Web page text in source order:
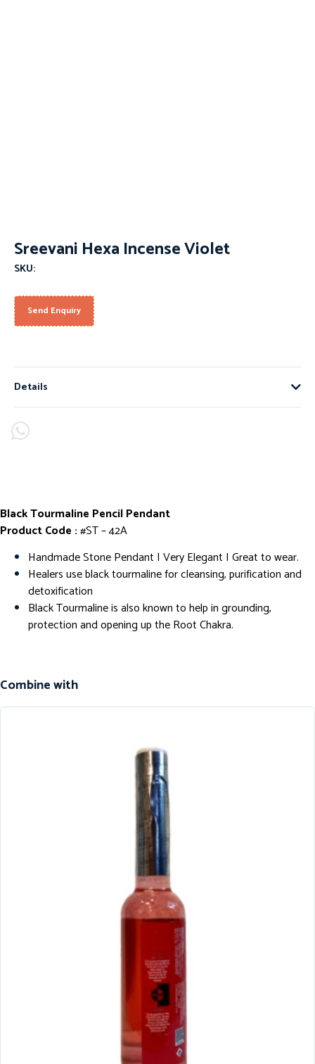
Sreevani Hexa Incense Violet
SKU:
Send Enquiry
Details
Black Tourmaline Pencil Pendant
Product Code :#ST – 42A
Handmade Stone Pendant | Very Elegant I Great to wear.
Healers use black tourmaline for cleansing, purification and
detoxification
Black Tourmaline is also known to help in grounding,
protection and opening up the Root Chakra.
Combine with